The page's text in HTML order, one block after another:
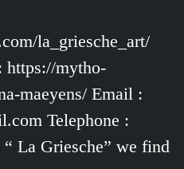
la_griesche_art/
https://mytho-
maeyens/ Email :
Telephone :
La Griesche” we find